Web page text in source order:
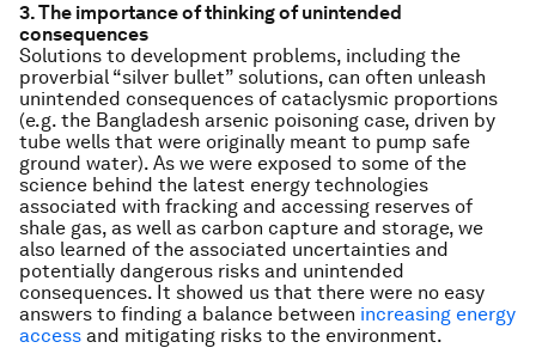
3. The importance of thinking of unintended
consequences
Solutions to development problems, including the
proverbial “silver bullet” solutions, can often unleash
unintended consequences of cataclysmic proportions
(e.g. the Bangladesh arsenic poisoning case, driven by
tube wells that were originally meant to pump safe
ground water). As we were exposed to some of the
science behind the latest energy technologies
associated with fracking and accessing reserves of
shale gas, as well as carbon capture and storage, we
also learned of the associated uncertainties and
potentially dangerous risks and unintended
consequences. It showed us that there were no easy
answers to finding a balance between increasing energy
access and mitigating risks to the environment.